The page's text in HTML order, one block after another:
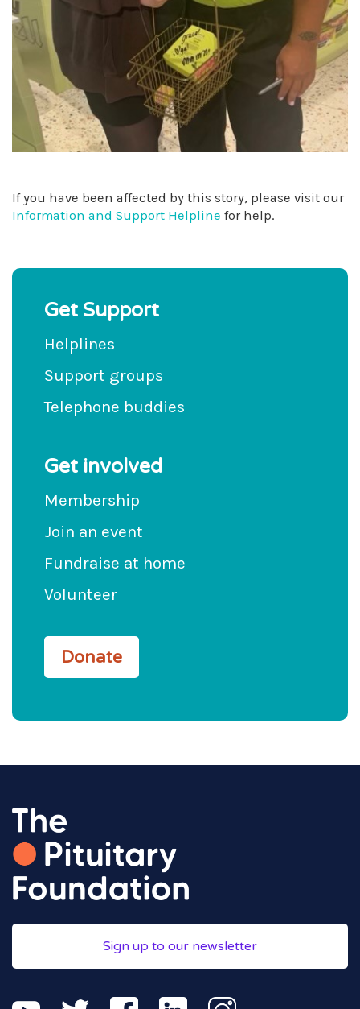
If you have been affected by this story, please visit our
Information and Support Helpline for help.
Get Support
Helplines
Support groups
Telephone buddies
Get involved
Membership
Join an event
Fundraise at home
Volunteer
Donate
Sign up to our newsletter